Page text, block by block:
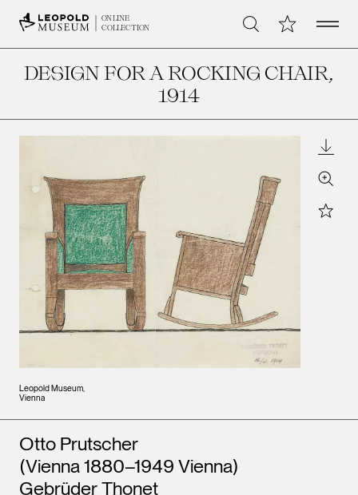
ONLINE
COLLECTION
Search My CollectionOpen
DESIGN FOR A ROCKING CHAIR,
1914
Leopold Museum,
Vienna
Zoom
Star
Artists
Otto Prutscher
(Vienna 1880–1949 Vienna)
Gebrüder Thonet